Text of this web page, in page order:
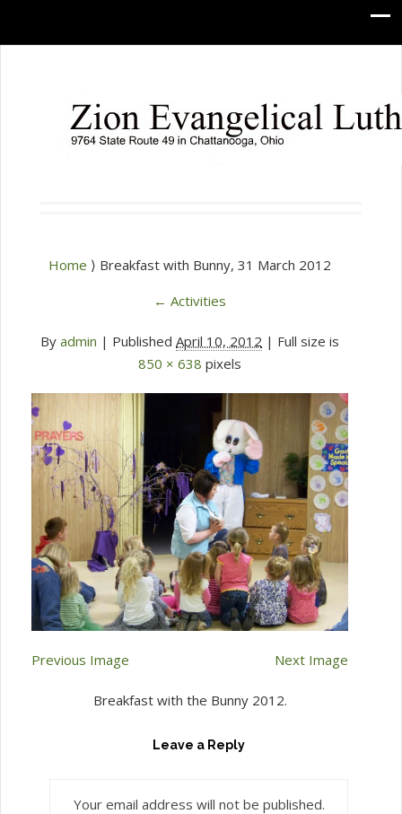
Home ⟩ Breakfast with Bunny, 31 March 2012
← Activities
By admin | Published April 10, 2012 | Full size is
850 × 638 pixels
Previous Image Next Image
Breakfast with the Bunny 2012.
Leave a Reply
Your email address will not be published.